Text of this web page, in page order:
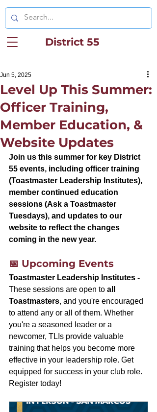
District 55
Level Up This Summer:
Officer Training,
Member Education, &
Website Updates
Jun 5, 2025
Join us this summer for key District
55 events, including officer training
(Toastmaster Leadership Institutes),
member continued education
sessions (Ask a Toastmaster
Tuesdays), and updates to our
website to reflect the changes
coming in the new year.
📅 Upcoming Events
Toastmaster Leadership Institutes -
These sessions are open to all
Toastmasters, and you're encouraged
to attend any or all of them. Whether
you're a seasoned leader or a
newcomer, TLIs provide valuable
training that helps you become more
effective in your leadership role. Get
equipped for success in your club role.
Register today!